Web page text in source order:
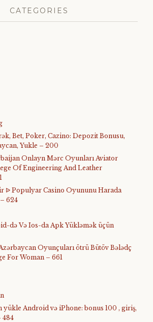
CATEGORIES
Bet, Poker, Cazino: Depozit Bonusu,
Yukle – 200
Onlayn Mərc Oyunları Aviator
Of Engineering And Leather
ᐉ Populyar Casino Oyununu Harada
624
də Və Ios-da Apk Yükləmək üçün
Oyunçuları ötrü Bütöv Bələdç
For Woman – 661
yükle Android və iPhone: bonus 100 , giriş,
484